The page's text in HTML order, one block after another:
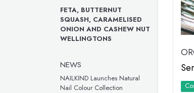
FETA, BUTTERNUT
SQUASH, CARAMELISED
ONION AND CASHEW NUT
WELLINGTONS
NEWS
NAILKIND Launches Natural
Nail Colour Collection